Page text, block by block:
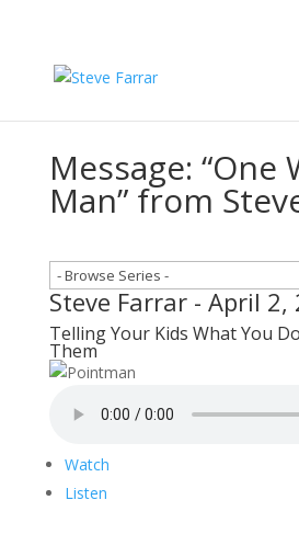
Message: “One
Man” from
Steve Farrar - April 2,
Telling Your Kids What You
Them
Watch
Listen